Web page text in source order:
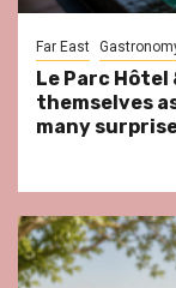
Far East
Le Parc Hôtel
themselves
many